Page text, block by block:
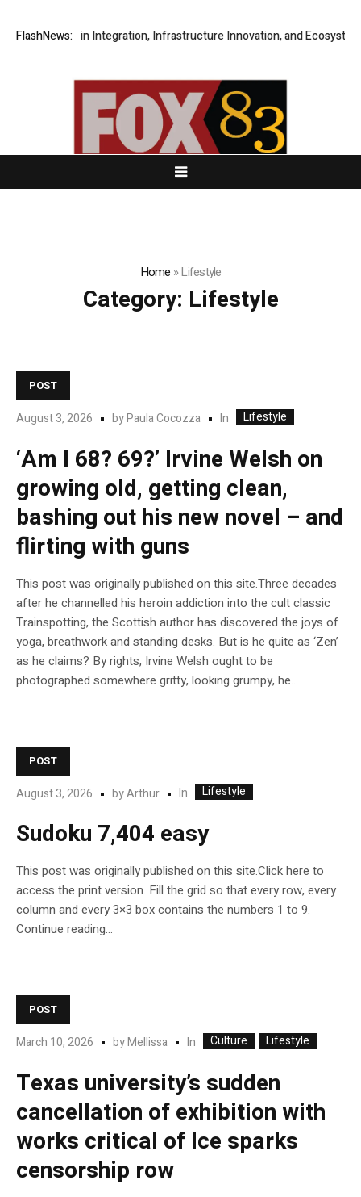
FlashNews:
Chain Integration, Infrastructure Innovation, and Ecosystem
Home »Lifestyle
Category: Lifestyle
POST
August 3, 2026 byPaula Cocozza In Lifestyle
‘Am I 68? 69?’ Irvine Welsh on
growing old, getting clean,
bashing out his new novel – and
flirting with guns
This post was originally published on this site.Three decades
after he channelled his heroin addiction into the cult classic
Trainspotting, the Scottish author has discovered the joys of
yoga, breathwork and standing desks. But is he quite as ‘Zen’
as he claims? By rights, Irvine Welsh ought to be
photographed somewhere gritty, looking grumpy, he...
POST
August 3, 2026 byArthur In Lifestyle
Sudoku 7,404 easy
This post was originally published on this site.Click here to
access the print version. Fill the grid so that every row, every
column and every 3×3 box contains the numbers 1 to 9.
Continue reading…
POST
March 10, 2026 byMellissa In Culture Lifestyle
Texas university’s sudden
cancellation of exhibition with
works critical of Ice sparks
censorship row